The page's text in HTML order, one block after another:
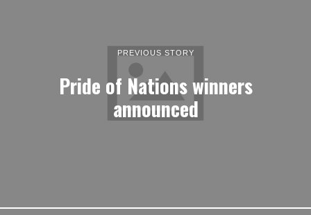
PREVIOUS STORY
Pride of Nations winners
announced